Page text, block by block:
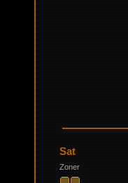
Sat
Zoner